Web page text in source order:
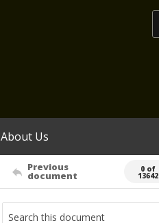
About Us
Previous
document
0 of
13642